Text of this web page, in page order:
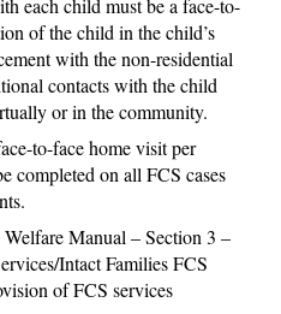
each child must be a face-to-
of the child in the child’s
with the non-residential
contacts with the child
or in the community.
to-face home visit per
completed on all FCS cases
Manual – Section 3 –
Intact Families FCS
of FCS services